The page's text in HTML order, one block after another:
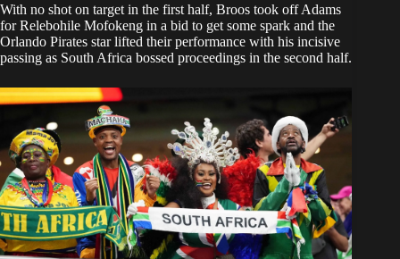
With no shot on target in the first half, Broos took off Adams
for Relebohile Mofokeng in a bid to get some spark and the
Orlando Pirates star lifted their performance with his incisive
passing as South Africa bossed proceedings in the second half.